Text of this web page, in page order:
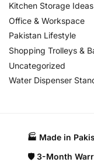
Kitchen Storage Ideas
Office & Workspace
Pakistan Lifestyle
Shopping Trolleys &
Uncategorized
Water Dispenser
🏭 Made in
🛡️ 3-Month